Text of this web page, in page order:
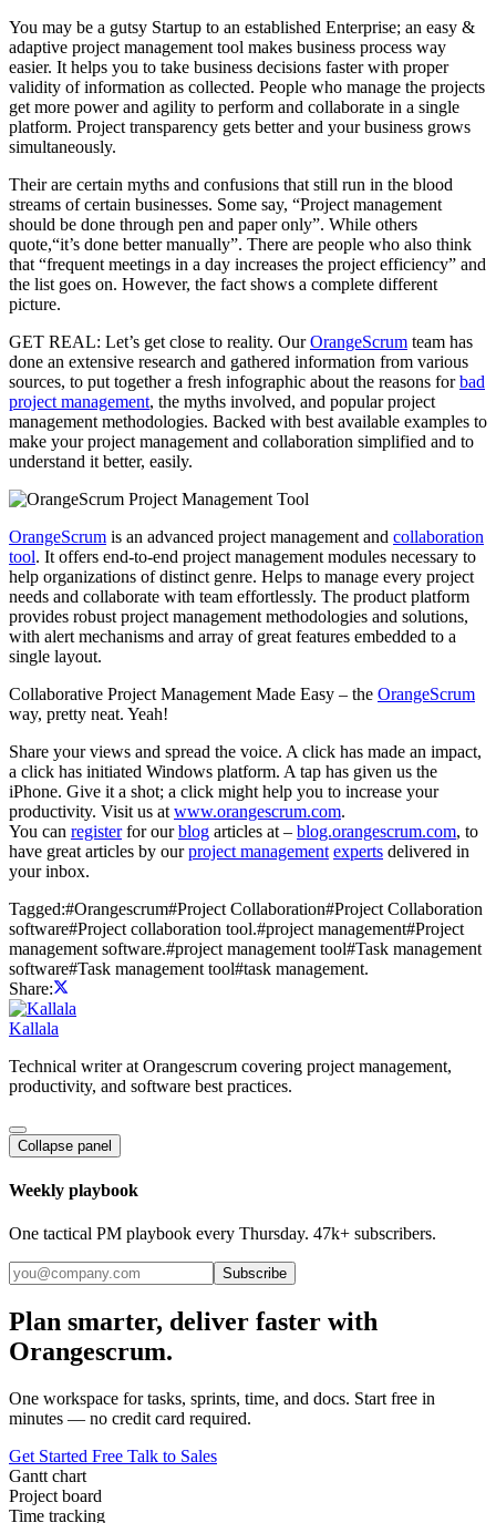
You may be a gutsy Startup to an established Enterprise; an easy &
adaptive project management tool makes business process way
easier. It helps you to take business decisions faster with proper
validity of information as collected. People who manage the projects
get more power and agility to perform and collaborate in a single
platform. Project transparency gets better and your business grows
simultaneously.
Their are certain myths and confusions that still run in the blood
streams of certain businesses. Some say, “Project management
should be done through pen and paper only”. While others
quote,“it’s done better manually”. There are people who also think
that “frequent meetings in a day increases the project efficiency” and
the list goes on. However, the fact shows a complete different
picture.
GET REAL: Let’s get close to reality. OurOrangeScrum team has
done an extensive research and gathered information from various
sources, to put together a fresh infographic about the reasons forbad
project management, the myths involved, and popular project
management methodologies. Backed with best available examples to
make your project management and collaboration simplified and to
understand it better, easily.
OrangeScrum is an advanced project management and collaboration
tool. It offers end-to-end project management modules necessary to
help organizations of distinct genre. Helps to manage every project
needs and collaborate with team effortlessly. The product platform
provides robust project management methodologies and solutions,
with alert mechanisms and array of great features embedded to a
single layout.
Collaborative Project Management Made Easy – the OrangeScrum
way, pretty neat. Yeah!
Share your views and spread the voice. A click has made an impact,
a click has initiated Windows platform. A tap has given us the
iPhone. Give it a shot; a click might help you to increase your
productivity. Visit us at www.orangescrum.com.
You can registerfor ourblog articles at – blog.orangescrum.com, to
have great articles by ourproject management experts delivered in
your inbox.
Tagged:#Orangescrum#Project Collaboration#Project Collaboration
software#Project collaboration tool.#project management#Project
management software.#project management tool#Task management
software#Task management tool#task management.
Share:
Kallala
Technical writer at Orangescrum covering project management,
productivity, and software best practices.
Collapse panel
Weekly playbook
One tactical PM playbook every Thursday. 47k+ subscribers.
Subscribe
Plan smarter, deliver faster with
Orangescrum.
One workspace for tasks, sprints, time, and docs. Start free in
minutes — no credit card required.
Get Started Free Talk to Sales
Gantt chart
Project board
Time tracking